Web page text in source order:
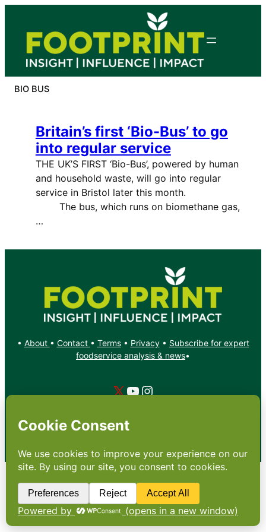
content
BIO BUS
Britain’s first ‘Bio-Bus’ to go
into regular service
THE UK’S FIRST ‘Bio-Bus’, powered by human
and household waste, will go into regular
service in Bristol later this month.
The bus, which runs on biomethane gas,
…
• About • Contact • Terms• Privacy• Subscribe for expert
foodservice analysis & news•
X YouTube
Instagram
Copyright: Footprint Media Group Group